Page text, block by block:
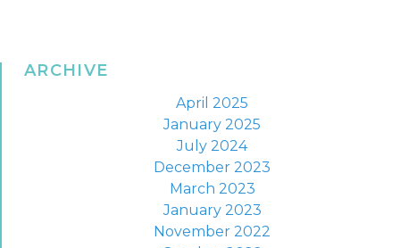
ARCHIVE
April 2025
January 2025
July 2024
December 2023
March 2023
January 2023
November 2022